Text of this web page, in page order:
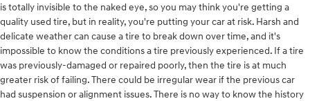
is totally invisible to the naked eye, so you may think you're getting a
quality used tire, but in reality, you're putting your car at risk. Harsh and
delicate weather can cause a tire to break down over time, and it's
impossible to know the conditions a tire previously experienced. If a tire
was previously-damaged or repaired poorly, then the tire is at much
greater risk of failing. There could be irregular wear if the previous car
had suspension or alignment issues. There is no way to know the history